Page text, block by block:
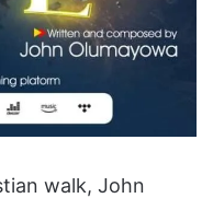
walk, John